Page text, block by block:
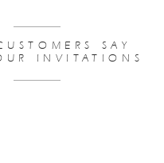
SAY
INVITATIONS